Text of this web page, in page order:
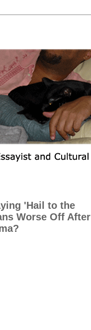
'Hail to the
Worse Off After